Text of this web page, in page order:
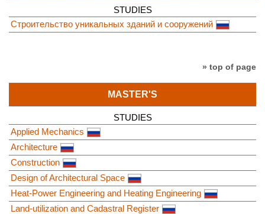
STUDIES
Строительство уникальных зданий и сооружений
» top of page
MASTER'S
STUDIES
Applied Mechanics
Architecture
Construction
Design of Architectural Space
Heat-Power Engineering and Heating Engineering
Land-utilization and Cadastral Register